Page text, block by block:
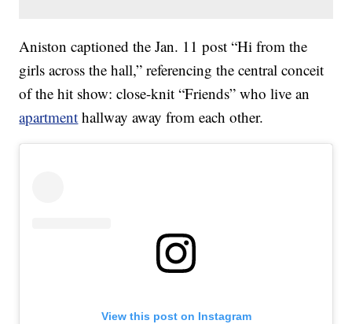
Aniston captioned the Jan. 11 post “Hi from the
girls across the hall,” referencing the central conceit
of the hit show: close-knit “Friends” who live an
apartment hallway away from each other.
View this post on Instagram